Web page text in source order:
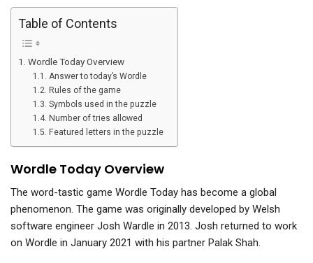
Table of Contents
Wordle Today Overview
Answer to today’s Wordle
Rules of the game
Symbols used in the puzzle
Number of tries allowed
Featured letters in the puzzle
Wordle Today Overview
The word-tastic game Wordle Today has become a global
phenomenon. The game was originally developed by Welsh
software engineer Josh Wardle in 2013. Josh returned to work
on Wordle in January 2021 with his partner Palak Shah.